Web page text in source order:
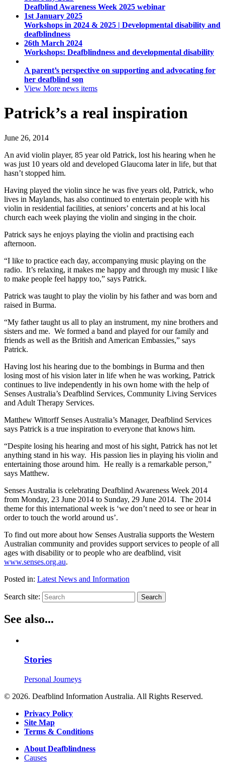
Deafblind Awareness Week 2025 webinar
1st January 2025
Workshops in 2024 & 2025 | Developmental disability and
deafblindness
26th March 2024
Workshops: Deafblindness and developmental disability
A parent’s perspective on supporting and advocating for
her deafblind son
View More news items
Patrick’s a real inspiration
June 26, 2014
An avid violin player, 85 year old Patrick, lost his hearing when he
was just 10 years old and developed Glaucoma later in life, but that
hasn’t stopped him.
Having played the violin since he was five years old, Patrick, who
lives in Maylands, has also continued to entertain people with his
violin in residential facilities, at seniors’ concerts and at his local
church each week playing the violin and singing in the choir.
Patrick says he enjoys playing the violin and practising each
afternoon.
“I like to practice each day, accompanying music playing on the
radio. It’s relaxing, it makes me happy and through my music I like
to make people feel happy too,” says Patrick.
Patrick was taught to play the violin by his father and was born and
raised in Burma.
“My father taught us all to play an instrument, my nine brothers and
sisters and me. We formed a band and played for our family and
friends as well as the British and American Embassies,” says
Patrick.
Having lost his hearing due to the bombings in Burma and then
losing most of his vision later in life when he was working, Patrick
continues to live independently in his own home with the help of
Senses Australia’s Deafblind Services, Community Living Services
and Adult Therapy Services.
Matthew Wittorff Senses Australia’s Manager, Deafblind Services
says Patrick is a true inspiration to everyone that knows him.
“Despite losing his hearing and most of his sight, Patrick has not let
anything stand in his way. His passion lies in playing his violin and
entertaining those around him. He really is a remarkable person,”
says Matthew.
Senses Australia is celebrating Deafblind Awareness Week 2014
from Monday, 23 June 2014 to Sunday, 29 June 2014. The 2014
theme for this international week is ‘we don’t need to see or hear in
order to touch the world around us’.
To find out more about how Senses Australia supports the Western
Australian community and provides support services to people of all
ages with disability or to people who are deafblind, visit
www.senses.org.au.
Posted in: Latest News and Information
Search site: Search
See also...
Stories
Personal Journeys
© 2026. Deafblind Information Australia. All Rights Reserved.
Privacy Policy
Site Map
Terms & Conditions
About Deafblindness
Causes